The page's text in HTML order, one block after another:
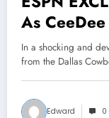
As
Seven
Involved in
due to……..
In a shocking and
from the Dallas
Edward 0